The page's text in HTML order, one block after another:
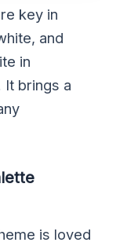
key in
and
in
It brings a
is loved